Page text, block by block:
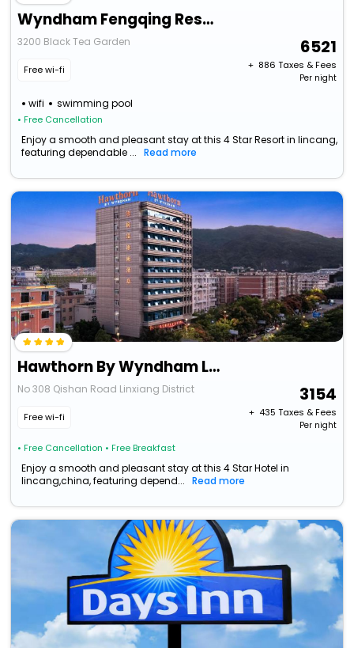
Wyndham Fengqing Resort
3200 Black Tea Garden
Free wi-fi
wifi swimming pool
• Free Cancellation
6521
+ ₹ 886 Taxes & Fees
Per night
Enjoy a smooth and pleasant stay at this 4 Star Resort in lincang,
featuring dependable ...
Read more
Hawthorn By Wyndham Lincang Linxiang
No 308 Qishan Road Linxiang District
Free wi-fi
• Free Cancellation • Free Breakfast
3154
+ ₹ 435 Taxes & Fees
Per night
Enjoy a smooth and pleasant stay at this 4 Star Hotel in
lincang,china, featuring depend...
Read more